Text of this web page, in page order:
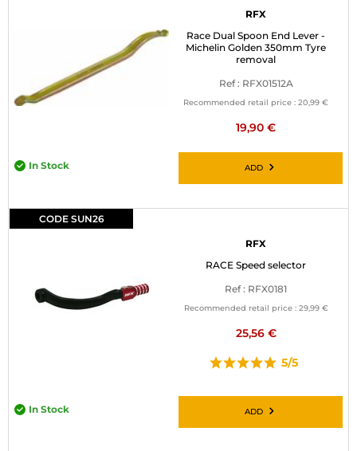
RFX
Race Dual Spoon End Lever -
Michelin Golden 350mm Tyre
removal
Ref : RFX01512A
Recommended retail price : 20,99 €
19,90 €
In Stock ADD
CODE SUN26
RFX
RACE Speed selector
Ref : RFX0181
Recommended retail price : 29,99 €
25,56 €
5/5
In Stock ADD